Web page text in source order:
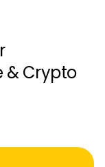
& Crypto